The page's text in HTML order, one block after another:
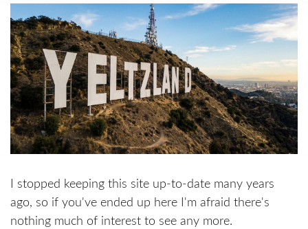
I stopped keeping this site up-to-date many years
ago, so if you've ended up here I'm afraid there's
nothing much of interest to see any more.